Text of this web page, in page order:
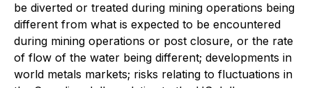
be diverted or treated during mining operations being
different from what is expected to be encountered
during mining operations or post closure, or the rate
of flow of the water being different; developments in
world metals markets; risks relating to fluctuations in